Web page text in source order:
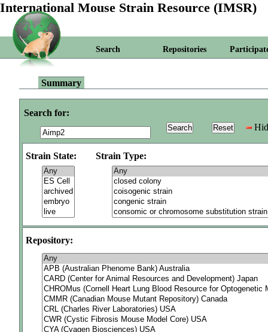
International Mouse Strain Resource (IMSR)
Search Repositories
Summary
Search for:
Strain State: Strain Type:
Repository: